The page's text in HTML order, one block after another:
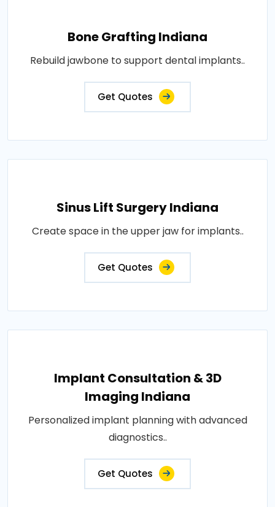
Bone Grafting Indiana
Rebuild jawbone to support dental implants..
Get Quotes
Sinus Lift Surgery Indiana
Create space in the upper jaw for implants..
Get Quotes
Implant Consultation & 3D
Imaging Indiana
Personalized implant planning with advanced
diagnostics..
Get Quotes